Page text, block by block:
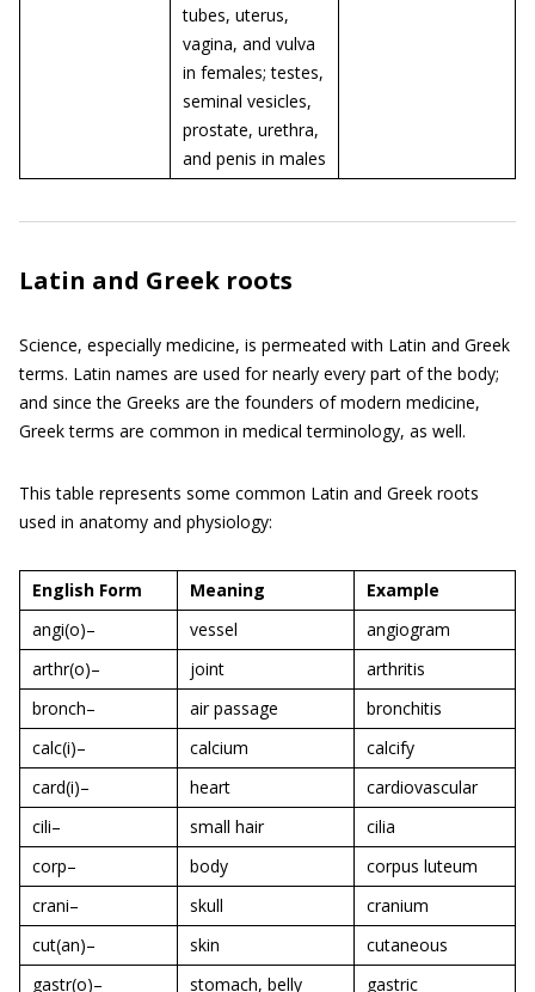
tubes, uterus,
vagina, and vulva
in females; testes,
seminal vesicles,
prostate, urethra,
and penis in males
Latin and Greek roots
Science, especially medicine, is permeated with Latin and Greek
terms. Latin names are used for nearly every part of the body;
and since the Greeks are the founders of modern medicine,
Greek terms are common in medical terminology, as well.
This table represents some common Latin and Greek roots
used in anatomy and physiology:
English Form Meaning
Example
angi(o)–
vessel
angiogram
arthr(o)–
joint
arthritis
bronch–
air passage
bronchitis
calc(i)–
calcium
calcify
card(i)–
heart
cardiovascular
cili–
small hair
cilia
corp–
body
corpus luteum
crani–
skull
cranium
cut(an)–
skin
cutaneous
gastr(o)–
stomach, belly gastric